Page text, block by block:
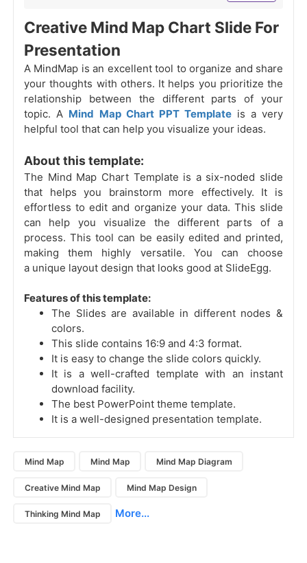
Creative Mind Map Chart Slide For
Presentation
A MindMap is an excellent tool to organize and share
your thoughts with others. It helps you prioritize the
relationship between the different parts of your
topic. A Mind Map Chart PPT Template is a very
helpful tool that can help you visualize your ideas.
About this template:
The Mind Map Chart Template is a six-noded slide
that helps you brainstorm more effectively. It is
effortless to edit and organize your data. This slide
can help you visualize the different parts of a
process. This tool can be easily edited and printed,
making them highly versatile. You can choose
a unique layout design that looks good at SlideEgg.
Features of this template:
The Slides are available in different nodes &
colors.
This slide contains 16:9 and 4:3 format.
It is easy to change the slide colors quickly.
It is a well-crafted template with an instant
download facility.
The best PowerPoint theme template.
It is a well-designed presentation template.
Mind Map Mind Map Mind Map Diagram
Creative Mind Map Mind Map Design
Thinking Mind Map More...